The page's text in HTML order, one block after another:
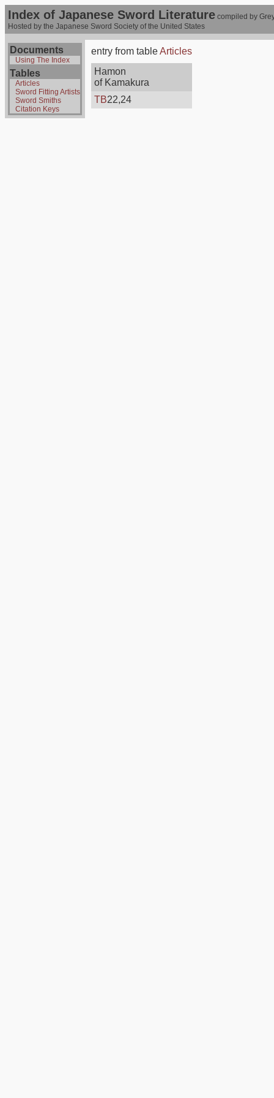
Index of Japanese Sword Literature compiled by
Hosted by the Japanese Sword Society of the United States
Documents
Using The Index
Tables
Articles
Sword Fitting Artists
Sword Smiths
Citation Keys
entry from tableArticles
Hamon
of Kamakura
TB22,24